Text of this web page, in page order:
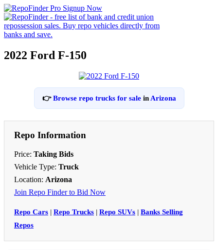
2022 Ford F-150
👉Browse repo trucks for salein Arizona
Repo Information
Price: Taking Bids
Vehicle Type: Truck
Location: Arizona
Join Repo Finder to Bid Now
Repo Cars | Repo Trucks | Repo SUVs | Banks Selling
Repos